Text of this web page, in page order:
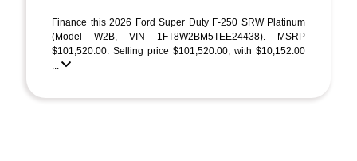
Finance this 2026 Ford Super Duty F-250 SRW Platinum
(Model W2B, VIN 1FT8W2BM5TEE24438). MSRP
$101,520.00. Selling price $101,520.00, with $10,152.00
...